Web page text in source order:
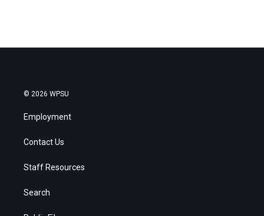
© 2026 WPSU
Employment
Contact Us
Staff Resources
Search